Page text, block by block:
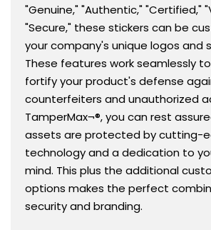
"Genuine," "Authentic," "Certified,"
"Secure," these stickers can be
your company's unique logos and
These features work seamlessly
fortify your product's defense
counterfeiters and unauthorized
TamperMax¬®, you can rest
assets are protected by cutting-
technology and a dedication to
mind. This plus the additional
options makes the perfect
security and branding.